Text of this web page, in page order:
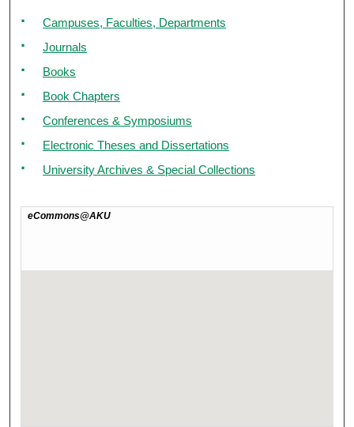
Campuses, Faculties, Departments
Journals
Books
Book Chapters
Conferences & Symposiums
Electronic Theses and Dissertations
University Archives & Special Collections